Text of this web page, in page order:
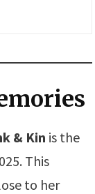
& Kin is the
This
to her